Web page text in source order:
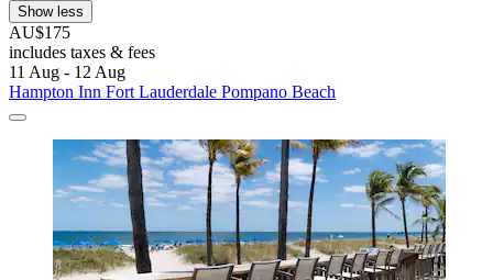
Show less
AU$175
includes taxes & fees
11 Aug - 12 Aug
Hampton Inn Fort Lauderdale Pompano Beach